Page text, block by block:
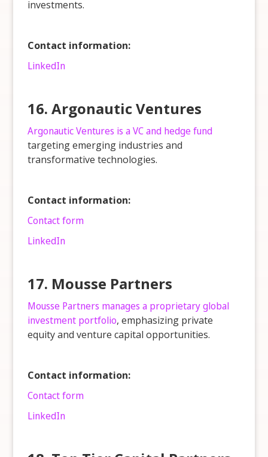
investments.
Contact information:
LinkedIn
16. Argonautic Ventures
Argonautic Ventures is a VC and hedge fund
targeting emerging industries and
transformative technologies.
Contact information:
Contact form
LinkedIn
17. Mousse Partners
Mousse Partners manages a proprietary global
investment portfolio, emphasizing private
equity and venture capital opportunities.
Contact information:
Contact form
LinkedIn